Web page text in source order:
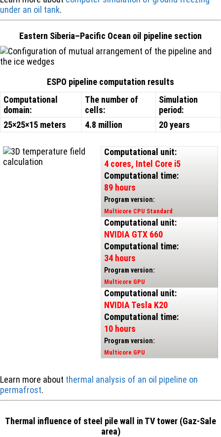
under an oil tank.
Eastern Siberia–Pacific Ocean oil pipeline section
ESPO pipeline computation results
Computational
domain:
The number of
cells:
Simulation
period:
25×25×15 meters
4.8 million 20 years
Computational unit:
4 cores, Intel Core i5
Computational time:
89 hours
Program version:
Multicore CPU Standard
Computational unit:
NVIDIA GTX 660
Computational time:
34 hours
Program version:
Multicore GPU
Computational unit:
NVIDIA Tesla K20
Computational time:
10 hours
Program version:
Multicore GPU
Learn more about thermal analysis of an oil pipeline on
permafrost.
Thermal influence of steel pile wall in TV tower (Gaz-Sale
area)